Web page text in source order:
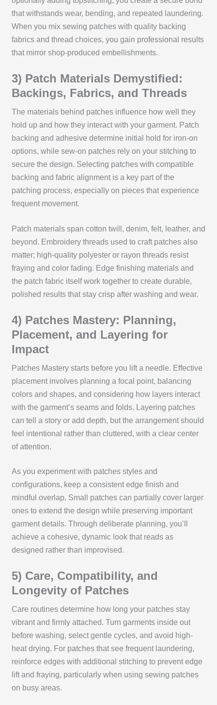
that withstands wear, bending, and repeated laundering.
When you mix sewing patches with quality backing
fabrics and thread choices, you gain professional results
that mirror shop-produced embellishments.
3) Patch Materials Demystified:
Backings, Fabrics, and Threads
The materials behind patches influence how well they
hold up and how they interact with your garment. Patch
backing and adhesive determine initial hold for iron-on
options, while sew-on patches rely on your stitching to
secure the design. Selecting patches with compatible
backing and fabric alignment is a key part of the
patching process, especially on pieces that experience
frequent movement.
Patch materials span cotton twill, denim, felt, leather, and
beyond. Embroidery threads used to craft patches also
matter; high-quality polyester or rayon threads resist
fraying and color fading. Edge finishing materials and
the patch fabric itself work together to create durable,
polished results that stay crisp after washing and wear.
4) Patches Mastery: Planning,
Placement, and Layering for
Impact
Patches Mastery starts before you lift a needle. Effective
placement involves planning a focal point, balancing
colors and shapes, and considering how layers interact
with the garment’s seams and folds. Layering patches
can tell a story or add depth, but the arrangement should
feel intentional rather than cluttered, with a clear center
of attention.
As you experiment with patches styles and
configurations, keep a consistent edge finish and
mindful overlap. Small patches can partially cover larger
ones to extend the design while preserving important
garment details. Through deliberate planning, you’ll
achieve a cohesive, dynamic look that reads as
designed rather than improvised.
5) Care, Compatibility, and
Longevity of Patches
Care routines determine how long your patches stay
vibrant and firmly attached. Turn garments inside out
before washing, select gentle cycles, and avoid high-
heat drying. For patches that see frequent laundering,
reinforce edges with additional stitching to prevent edge
lift and fraying, particularly when using sewing patches
on busy areas.